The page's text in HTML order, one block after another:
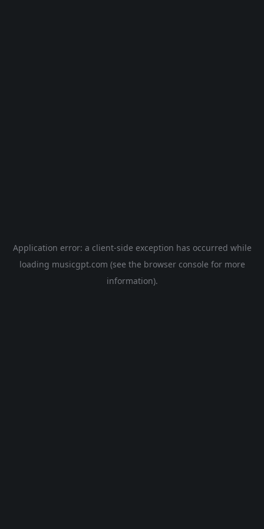
Application error: a client-side exception has occurred while
loading musicgpt.com (see the browser console for more
information).